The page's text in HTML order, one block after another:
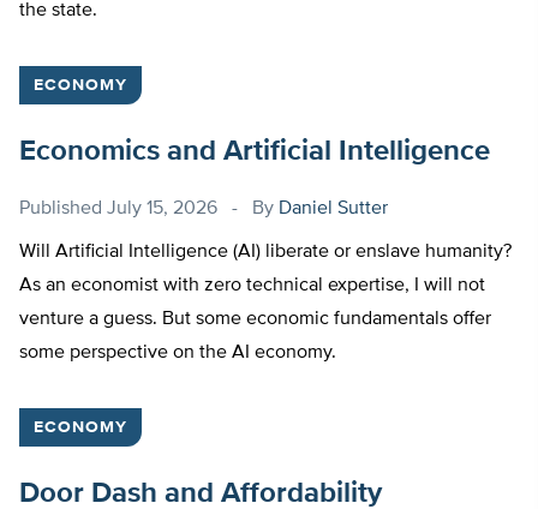
the state.
ECONOMY
Economics and Artificial Intelligence
Published July 15, 2026 By Daniel Sutter
Will Artificial Intelligence (AI) liberate or enslave humanity?
As an economist with zero technical expertise, I will not
venture a guess. But some economic fundamentals offer
some perspective on the AI economy.
ECONOMY
Door Dash and Affordability